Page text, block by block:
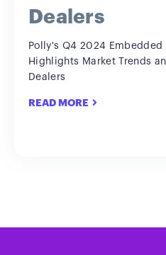
Dealers
Polly's Q4 2024
Highlights Market Trends
Dealers
READ MORE